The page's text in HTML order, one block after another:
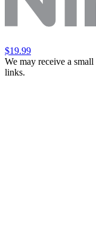
$19.99
We may receive a
links.